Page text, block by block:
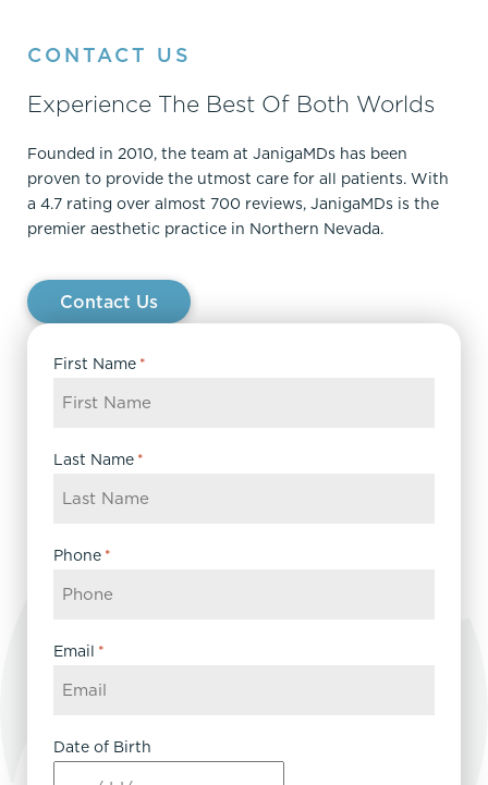
CONTACT US
Experience The Best Of Both Worlds
Founded in 2010, the team at JanigaMDs has been
proven to provide the utmost care for all patients. With
a 4.7 rating over almost 700 reviews, JanigaMDs is the
premier aesthetic practice in Northern Nevada.
Contact Us
First Name *
Last Name *
Phone *
Email *
Date of Birth